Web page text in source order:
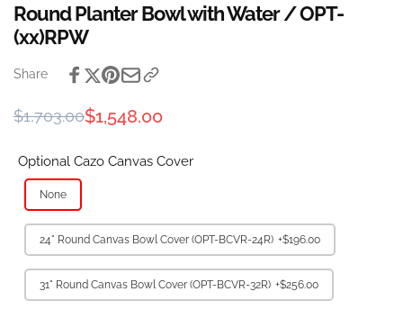
Round Planter Bowl with Water / OPT-
(xx)RPW
Share
Regular
$1,703.00
Sale
$1,548.00
Optional Cazo Canvas Cover
None
24" Round Canvas Bowl Cover (OPT-BCVR-24R) +$196.00
31" Round Canvas Bowl Cover (OPT-BCVR-32R) +$256.00